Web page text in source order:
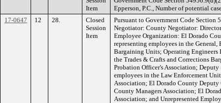
Item
Epperson, P.C., Number of potential
17-0647
12 28.
Closed
Session
Item
Pursuant to Government Code Section
Negotiator: County Negotiator:
Employee Organization: El Dorado
representing employees in the General,
Bargaining Units; Operating Engineers
the Trades & Crafts and Corrections
Probation Officer's Association;
employees in the Law Enforcement
Association; El Dorado County
County Managers Association; El
Association; and Unrepresented